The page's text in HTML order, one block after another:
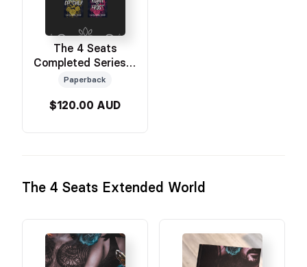
The 4 Seats
Completed Series 5
Books
Paperback
$120.00 AUD
The 4 Seats Extended World